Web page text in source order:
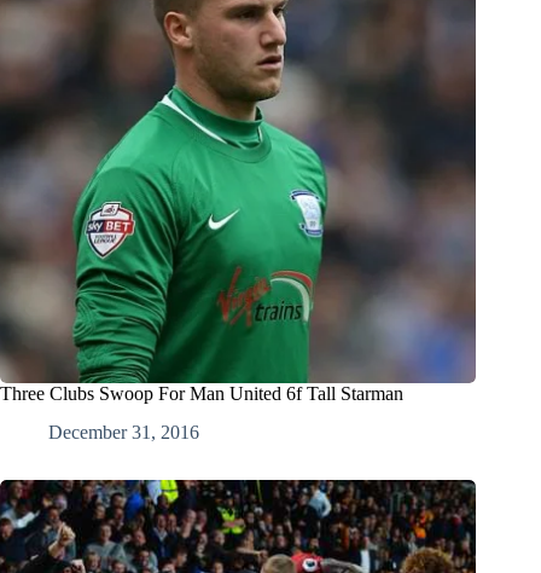
Three Clubs Swoop For Man United 6f Tall Starman
December 31, 2016